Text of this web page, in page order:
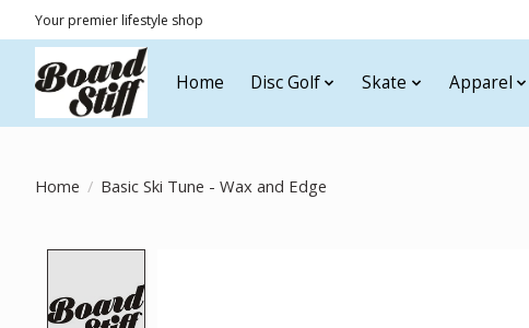
Your premier lifestyle shop
Home Disc Golf Skate Apparel
Home / Basic Ski Tune - Wax and Edge